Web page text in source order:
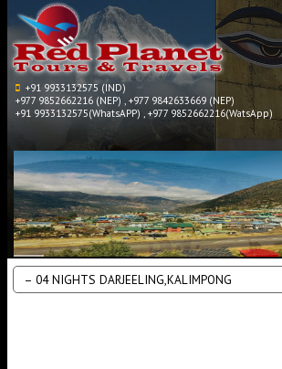
+91 9933132575 (IND)
+977 9852662216 (NEP) , +977 9842633669 (NEP)
+91 9933132575(WhatsAPP) , +977 9852662216(WatsApp)